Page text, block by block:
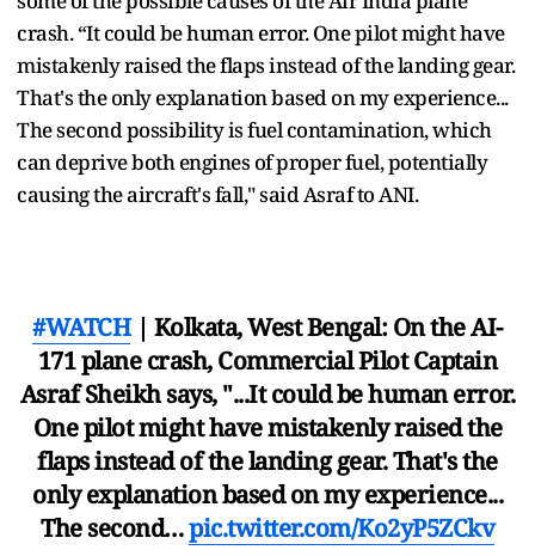
crash. “It could be human error. One pilot might have
mistakenly raised the flaps instead of the landing gear.
That's the only explanation based on my experience...
The second possibility is fuel contamination, which
can deprive both engines of proper fuel, potentially
causing the aircraft's fall," said Asraf to ANI.
#WATCH| Kolkata, West Bengal: On the AI-
171 plane crash, Commercial Pilot Captain
Asraf Sheikh says, "...It could be human error.
One pilot might have mistakenly raised the
flaps instead of the landing gear. That's the
only explanation based on my experience...
The second…pic.twitter.com/Ko2yP5ZCkv